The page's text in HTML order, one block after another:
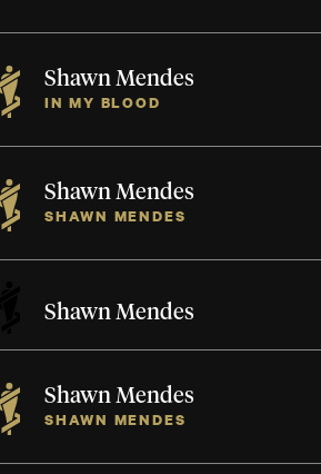
Shawn Mendes
IN MY BLOOD
Shawn Mendes
SHAWN MENDES
Shawn Mendes
Shawn Mendes
SHAWN MENDES